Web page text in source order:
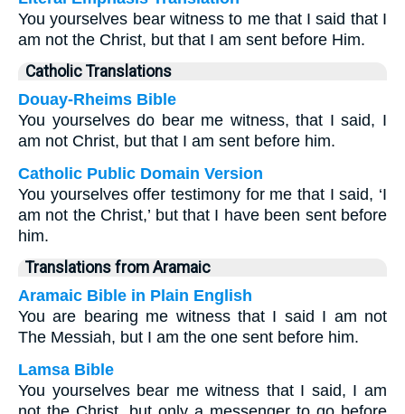
You yourselves bear witness to me that I said that I
am not the Christ, but that I am sent before Him.
Catholic Translations
Douay-Rheims Bible
You yourselves do bear me witness, that I said, I
am not Christ, but that I am sent before him.
Catholic Public Domain Version
You yourselves offer testimony for me that I said, ‘I
am not the Christ,’ but that I have been sent before
him.
Translations from Aramaic
Aramaic Bible in Plain English
You are bearing me witness that I said I am not
The Messiah, but I am the one sent before him.
Lamsa Bible
You yourselves bear me witness that I said, I am